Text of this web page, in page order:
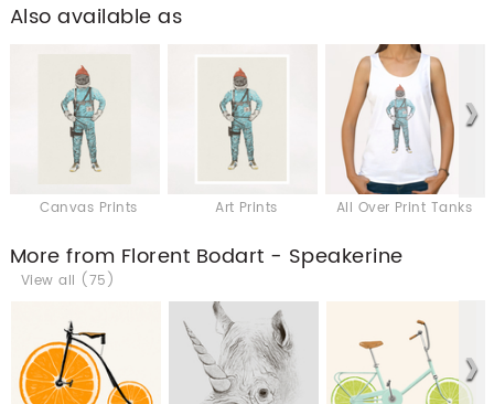
Also available as
Canvas Prints Art Prints All Over Print Tanks
More from Florent Bodart - Speakerine
View all (75)